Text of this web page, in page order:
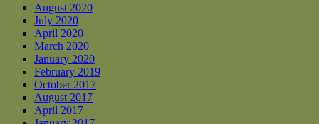
August 2020
July 2020
April 2020
March 2020
January 2020
February 2019
October 2017
August 2017
April 2017